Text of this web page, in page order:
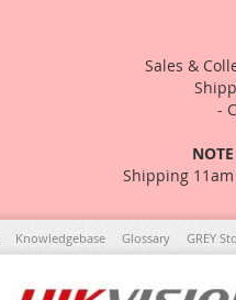
Sales &
-
Shipping
Knowledgebase Glossary GREY